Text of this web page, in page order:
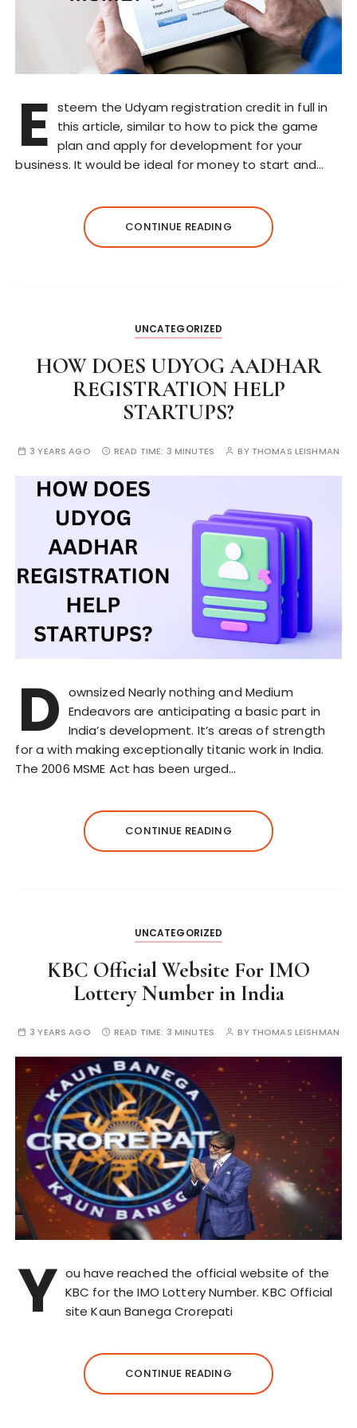
E steem the Udyam registration credit in full in
this article, similar to how to pick the game
plan and apply for development for your
business. It would be ideal for money to start and…
CONTINUE READING
UNCATEGORIZED
HOW DOES UDYOG AADHAR
REGISTRATION HELP
STARTUPS?
3 YEARS AGO READ TIME: 3 MINUTES BY THOMAS LEISHMAN
D ownsized Nearly nothing and Medium
Endeavors are anticipating a basic part in
India’s development. It’s areas of strength
for a with making exceptionally titanic work in India.
The 2006 MSME Act has been urged…
CONTINUE READING
UNCATEGORIZED
KBC Official Website For IMO
Lottery Number in India
3 YEARS AGO READ TIME: 3 MINUTES BY THOMAS LEISHMAN
Y ou have reached the official website of the
KBC for the IMO Lottery Number. KBC Official
site Kaun Banega Crorepati
CONTINUE READING